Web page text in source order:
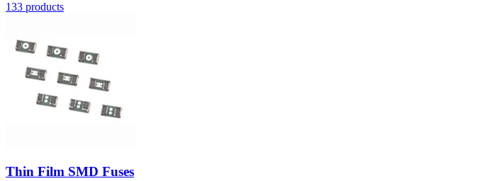
133 products
Thin Film SMD Fuses